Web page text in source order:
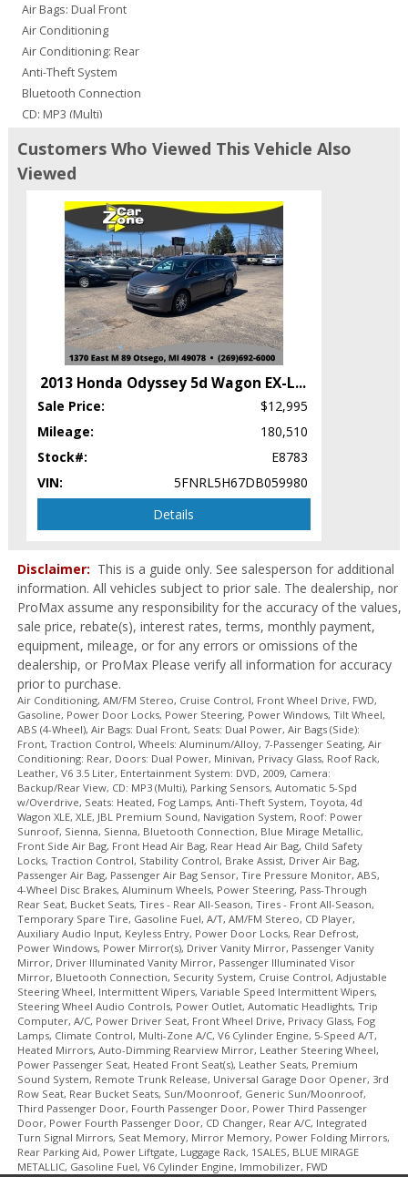
Air Bags: Dual Front
Air Conditioning
Air Conditioning: Rear
Anti-Theft System
Bluetooth Connection
CD: MP3 (Multi)
Cruise Control
Doors: Dual Power
Entertainment System: DVD
Fog Lamps
JBL Premium Sound
Navigation System
Parking Sensors
Power Door Locks
Power Steering
Power Windows
Privacy Glass
Roof Rack
Roof: Power Sunroof
Seats: Heated
Traction Control
The included equipment is based on the dealership's
bookout process and manufacturer's default configuration for this
particular vehicle's type (year/make/model/style) which may vary slightly
from the actual vehicle in stock. See salesperson to verify accuracy prior
to purchase.
Customers Who Viewed This Vehicle Also
Viewed
2013 Honda Odyssey 5d Wagon EX-L...
Sale Price:
$12,995
Mileage:
180,510
Stock#:
E8783
VIN:
5FNRL5H67DB059980
Details
Disclaimer: This is a guide only. See salesperson for additional
information. All vehicles subject to prior sale. The dealership, nor
ProMax assume any responsibility for the accuracy of the values,
sale price, rebate(s), interest rates, terms, monthly payment,
equipment, mileage, or for any errors or omissions of the
dealership, or ProMax Please verify all information for accuracy
prior to purchase.
Air Conditioning, AM/FM Stereo, Cruise Control, Front Wheel Drive, FWD,
Gasoline, Power Door Locks, Power Steering, Power Windows, Tilt Wheel,
ABS (4-Wheel), Air Bags: Dual Front, Seats: Dual Power, Air Bags (Side):
Front, Traction Control, Wheels: Aluminum/Alloy, 7-Passenger Seating, Air
Conditioning: Rear, Doors: Dual Power, Minivan, Privacy Glass, Roof Rack,
Leather, V6 3.5 Liter, Entertainment System: DVD, 2009, Camera:
Backup/Rear View, CD: MP3 (Multi), Parking Sensors, Automatic 5-Spd
w/Overdrive, Seats: Heated, Fog Lamps, Anti-Theft System, Toyota, 4d
Wagon XLE, XLE, JBL Premium Sound, Navigation System, Roof: Power
Sunroof, Sienna, Sienna, Bluetooth Connection, Blue Mirage Metallic,
Front Side Air Bag, Front Head Air Bag, Rear Head Air Bag, Child Safety
Locks, Traction Control, Stability Control, Brake Assist, Driver Air Bag,
Passenger Air Bag, Passenger Air Bag Sensor, Tire Pressure Monitor, ABS,
4-Wheel Disc Brakes, Aluminum Wheels, Power Steering, Pass-Through
Rear Seat, Bucket Seats, Tires - Rear All-Season, Tires - Front All-Season,
Temporary Spare Tire, Gasoline Fuel, A/T, AM/FM Stereo, CD Player,
Auxiliary Audio Input, Keyless Entry, Power Door Locks, Rear Defrost,
Power Windows, Power Mirror(s), Driver Vanity Mirror, Passenger Vanity
Mirror, Driver Illuminated Vanity Mirror, Passenger Illuminated Visor
Mirror, Bluetooth Connection, Security System, Cruise Control, Adjustable
Steering Wheel, Intermittent Wipers, Variable Speed Intermittent Wipers,
Steering Wheel Audio Controls, Power Outlet, Automatic Headlights, Trip
Computer, A/C, Power Driver Seat, Front Wheel Drive, Privacy Glass, Fog
Lamps, Climate Control, Multi-Zone A/C, V6 Cylinder Engine, 5-Speed A/T,
Heated Mirrors, Auto-Dimming Rearview Mirror, Leather Steering Wheel,
Power Passenger Seat, Heated Front Seat(s), Leather Seats, Premium
Sound System, Remote Trunk Release, Universal Garage Door Opener, 3rd
Row Seat, Rear Bucket Seats, Sun/Moonroof, Generic Sun/Moonroof,
Third Passenger Door, Fourth Passenger Door, Power Third Passenger
Door, Power Fourth Passenger Door, CD Changer, Rear A/C, Integrated
Turn Signal Mirrors, Seat Memory, Mirror Memory, Power Folding Mirrors,
Rear Parking Aid, Power Liftgate, Luggage Rack, 1SALES, BLUE MIRAGE
METALLIC, Gasoline Fuel, V6 Cylinder Engine, Immobilizer, FWD